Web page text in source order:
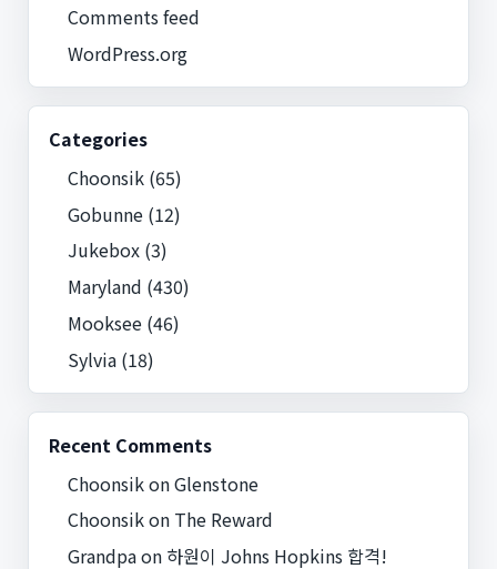
Comments feed
WordPress.org
Categories
Choonsik(65)
Gobunne(12)
Jukebox(3)
Maryland (430)
Mooksee(46)
Sylvia(18)
Recent Comments
ChoonsikonGlenstone
Choonsikon The Reward
Grandpaon 하원이 Johns Hopkins 합격!